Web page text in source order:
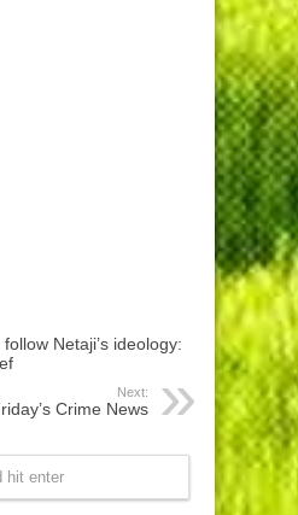
Netaji’s ideology:
Next:
Crime News